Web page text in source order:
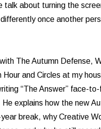
talk about turning the
once another
The Autumn Defense,
Hour and Circles at my
“The Answer” face-
explains how the new
break, why Creative